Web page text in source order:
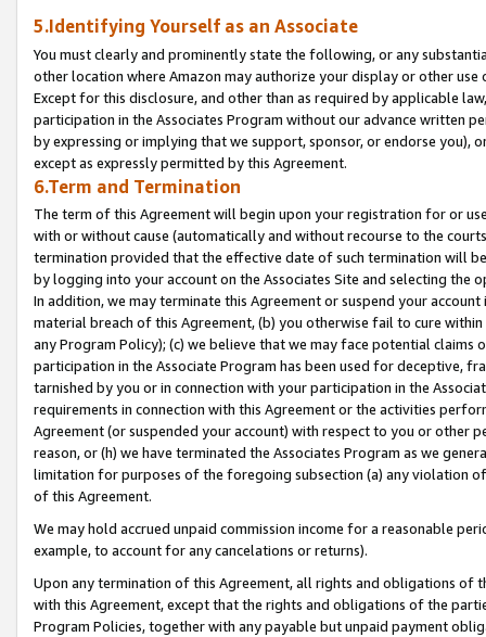
5.Identifying Yourself as an Associate
You must clearly and prominently state the following, or any
other location where Amazon may authorize your display or other
Except for this disclosure, and other than as required by applicable
participation in the Associates Program without our advance written
by expressing or implying that we support, sponsor, or endorse you),
except as expressly permitted by this Agreement.
6.Term and Termination
The term of this Agreement will begin upon your registration for or
with or without cause (automatically and without recourse to the
termination provided that the effective date of such termination will
by logging into your account on the Associates Site and selecting the
In addition, we may terminate this Agreement or suspend your
material breach of this Agreement, (b) you otherwise fail to cure
any Program Policy); (c) we believe that we may face potential
participation in the Associate Program has been used for deceptive,
tarnished by you or in connection with your participation in the
requirements in connection with this Agreement or the activities
Agreement (or suspended your account) with respect to you or other
reason, or (h) we have terminated the Associates Program as we
limitation for purposes of the foregoing subsection (a) any violation
of this Agreement.
We may hold accrued unpaid commission income for a reasonable
example, to account for any cancelations or returns).
Upon any termination of this Agreement, all rights and obligations of
with this Agreement, except that the rights and obligations of the
Program Policies, together with any payable but unpaid payment